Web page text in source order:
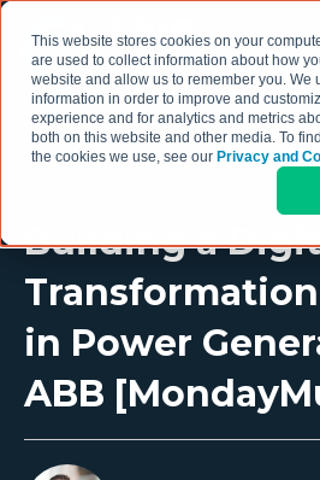
This website stores cookies on your
are used to collect information about how
website and allow us to remember you. We
information in order to improve and
experience and for analytics and metrics
both on this website and other media. To
the cookies we use, see our Privacy and
Building a
in Power
ABB